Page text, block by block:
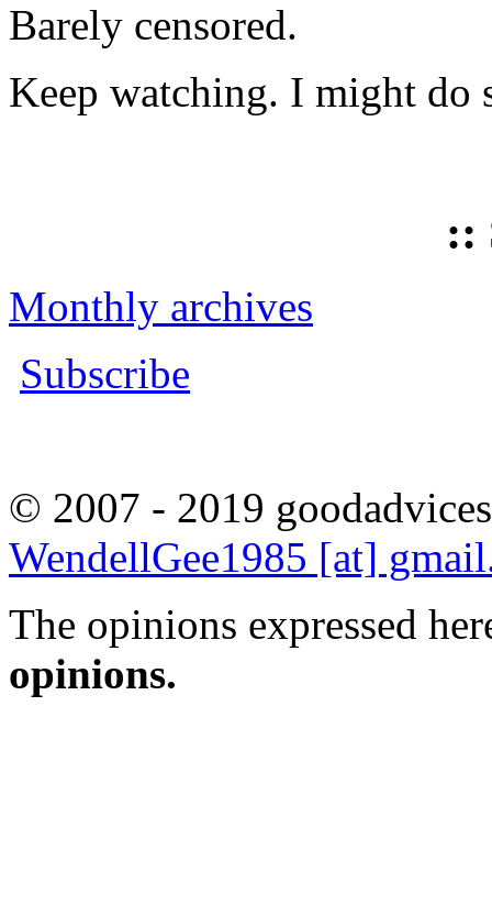
Barely censored.
Keep watching. I might do
::
Monthly archives
Subscribe
© 2007 - 2019
WendellGee1985 [at]
The opinions expressed
opinions.